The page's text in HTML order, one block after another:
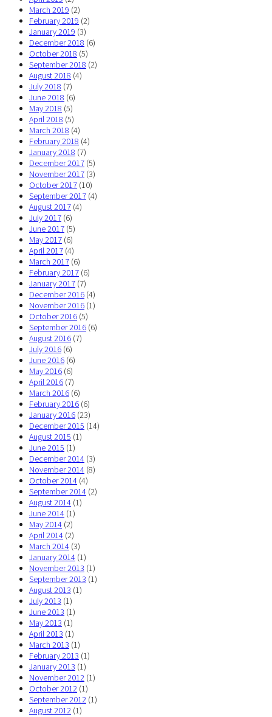
March 2019 (2)
February 2019 (2)
January 2019 (3)
December 2018 (6)
October 2018 (5)
September 2018 (2)
August 2018 (4)
July 2018 (7)
June 2018 (6)
May 2018 (5)
April 2018 (5)
March 2018 (4)
February 2018 (4)
January 2018 (7)
December 2017 (5)
November 2017 (3)
October 2017 (10)
September 2017 (4)
August 2017 (4)
July 2017 (6)
June 2017 (5)
May 2017 (6)
April 2017 (4)
March 2017 (6)
February 2017 (6)
January 2017 (7)
December 2016 (4)
November 2016 (1)
October 2016 (5)
September 2016 (6)
August 2016 (7)
July 2016 (6)
June 2016 (6)
May 2016 (6)
April 2016 (7)
March 2016 (6)
February 2016 (6)
January 2016 (23)
December 2015 (14)
August 2015 (1)
June 2015 (1)
December 2014 (3)
November 2014 (8)
October 2014 (4)
September 2014 (2)
August 2014 (1)
June 2014 (1)
May 2014 (2)
April 2014 (2)
March 2014 (3)
January 2014 (1)
November 2013 (1)
September 2013 (1)
August 2013 (1)
July 2013 (1)
June 2013 (1)
May 2013 (1)
April 2013 (1)
March 2013 (1)
February 2013 (1)
January 2013 (1)
November 2012 (1)
October 2012 (1)
September 2012 (1)
August 2012 (1)